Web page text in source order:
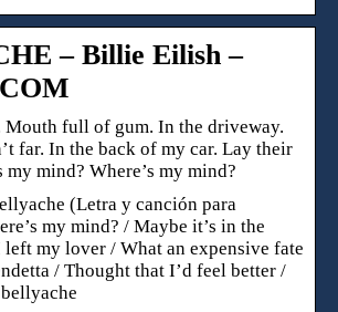
– Billie Eilish –
Mouth full of gum. In the driveway.
far. In the back of my car. Lay their
my mind? Where’s my mind?
(Letra y canción para
my mind? / Maybe it’s in the
my lover / What an expensive fate
/ Thought that I’d feel better /